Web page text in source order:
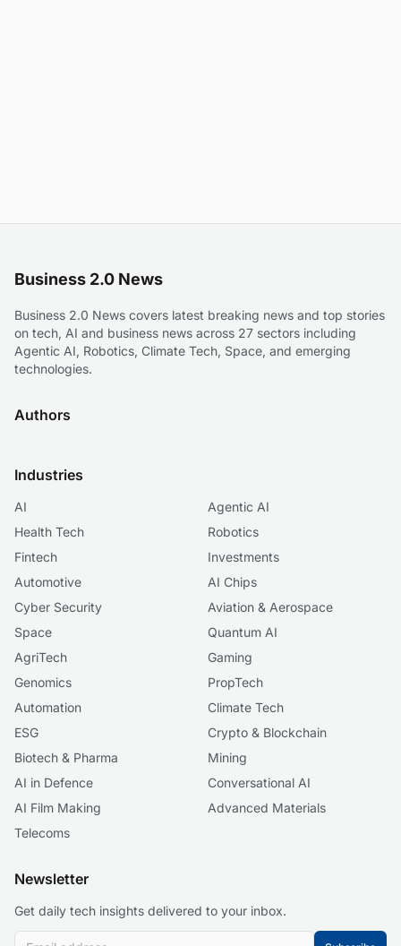
Business 2.0 News
Business 2.0 News covers latest breaking news and top stories
on tech, AI and business news across 27 sectors including
Agentic AI, Robotics, Climate Tech, Space, and emerging
technologies.
Authors
Industries
AI
Agentic AI
Health Tech
Robotics
Fintech
Investments
Automotive
AI Chips
Cyber Security
Aviation & Aerospace
Space
Quantum AI
AgriTech
Gaming
Genomics
PropTech
Automation
Climate Tech
ESG
Crypto & Blockchain
Biotech & Pharma
Mining
AI in Defence
Conversational AI
AI Film Making
Advanced Materials
Telecoms
Newsletter
Get daily tech insights delivered to your inbox.